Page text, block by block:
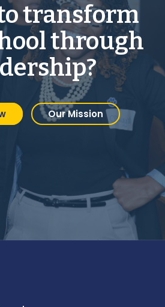
transform
through
Our Mission